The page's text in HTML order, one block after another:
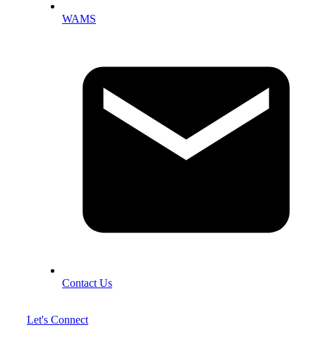
WAMS
Contact Us
Let's Connect